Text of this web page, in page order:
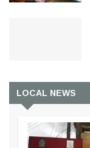
LOCAL NEWS